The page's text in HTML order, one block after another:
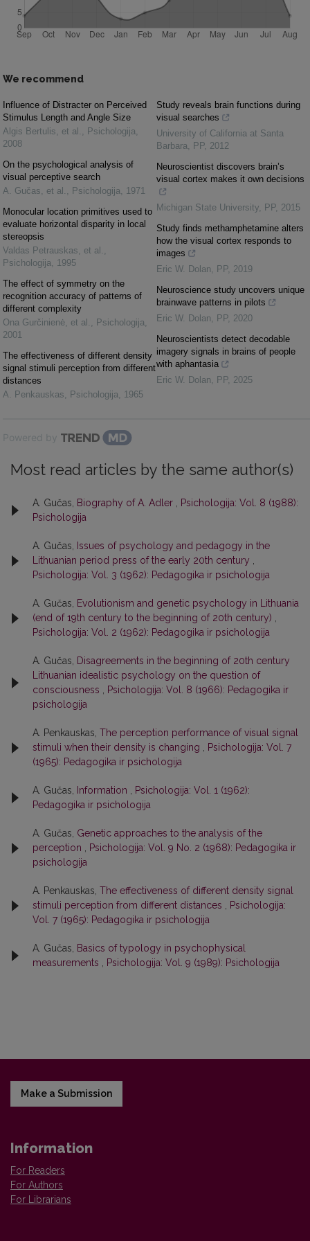
We recommend
Influence of Distracter on Perceived
Stimulus Length and Angle Size
Algis Bertulis, et al. , Psichologija,
2008
On the psychological analysis of
visual perceptive search
A. Gučas, et al. , Psichologija, 1971
Monocular location primitives used to
evaluate horizontal disparity in local
stereopsis
Valdas Petrauskas, et al. ,
Psichologija, 1995
The effect of symmetry on the
recognition accuracy of patterns of
different complexity
Ona Gurčinienė, et al. , Psichologija,
2001
The effectiveness of different density
signal stimuli perception from different
distances
A. Penkauskas, Psichologija, 1965
Study reveals brain functions during
visual searches
University of California at Santa
Barbara, PP, 2012
Neuroscientist discovers brain’s
visual cortex makes it own decisions
Michigan State University, PP, 2015
Study finds methamphetamine alters
how the visual cortex responds to
images
Eric W. Dolan, PP, 2019
Neuroscience study uncovers unique
brainwave patterns in pilots
Eric W. Dolan, PP, 2020
Neuroscientists detect decodable
imagery signals in brains of people
with aphantasia
Eric W. Dolan, PP, 2025
Powered by
Most read articles by the same author(s)
A. Gučas, Biography of A. Adler
Psichologija: Vol. 8 (1988):
Psichologija
A. Gučas,
Issues of psychology and pedagogy in the
Lithuanian period press of the early 20th century
Psichologija: Vol. 3 (1962): Pedagogika ir psichologija
A. Gučas,
Evolutionism and genetic psychology in Lithuania
(end of 19th century to the beginning of 20th century)
Psichologija: Vol. 2 (1962): Pedagogika ir psichologija
A. Gučas,
Disagreements in the beginning of 20th century
Lithuanian idealistic psychology on the question of
consciousness
Psichologija: Vol. 8 (1966): Pedagogika ir
psichologija
A. Penkauskas, The perception performance of visual signal
stimuli when their density is changing
Psichologija: Vol. 7
(1965): Pedagogika ir psichologija
A. Gučas, Information
Psichologija: Vol. 1 (1962):
Pedagogika ir psichologija
A. Gučas, Genetic approaches to the analysis of the
perception
Psichologija: Vol. 9 No. 2 (1968): Pedagogika ir
psichologija
A. Penkauskas, The effectiveness of different density signal
stimuli perception from different distances
Psichologija:
Vol. 7 (1965): Pedagogika ir psichologija
A. Gučas,
Basics of typology in psychophysical
measurements
Psichologija: Vol. 9 (1989): Psichologija
Make a Submission
Information
For Readers
For Authors
For Librarians